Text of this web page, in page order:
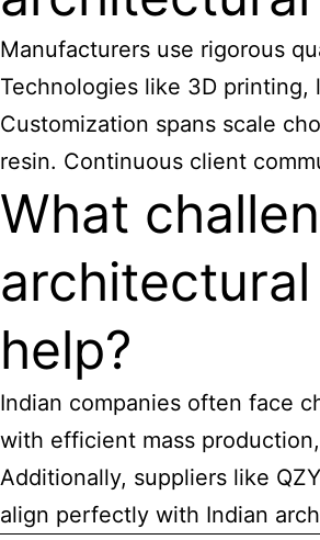
Manufacturers use rigorous
Technologies like 3D
Customization spans scale
resin. Continuous client
What
help?
Indian companies often face
with efficient mass
Additionally, suppliers like
align perfectly with Indian